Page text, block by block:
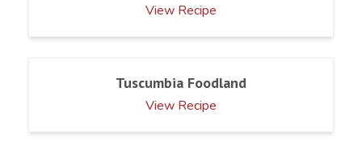
View Recipe
Tuscumbia Foodland
View Recipe